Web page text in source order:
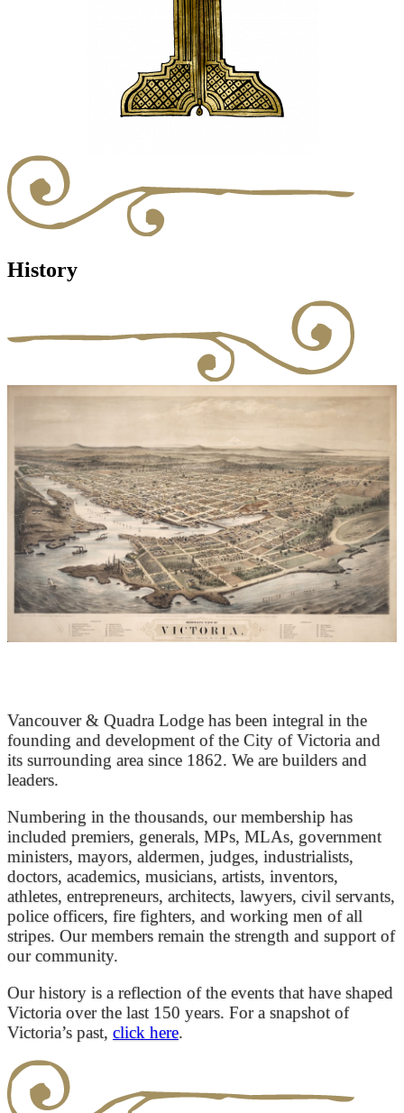
History
Vancouver & Quadra Lodge has been integral in the
founding and development of the City of Victoria and
its surrounding area since 1862. We are builders and
leaders.
Numbering in the thousands, our membership has
included premiers, generals, MPs, MLAs, government
ministers, mayors, aldermen, judges, industrialists,
doctors, academics, musicians, artists, inventors,
athletes, entrepreneurs, architects, lawyers, civil servants,
police officers, fire fighters, and working men of all
stripes. Our members remain the strength and support of
our community.
Our history is a reflection of the events that have shaped
Victoria over the last 150 years. For a snapshot of
Victoria’s past, click here.